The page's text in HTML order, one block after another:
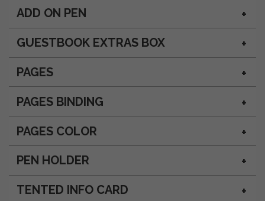
ADD ON PEN
GUESTBOOK EXTRAS BOX
PAGES
PAGES BINDING
PAGES COLOR
PEN HOLDER
TENTED INFO CARD